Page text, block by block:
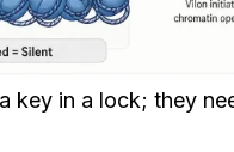
key in a lock; they